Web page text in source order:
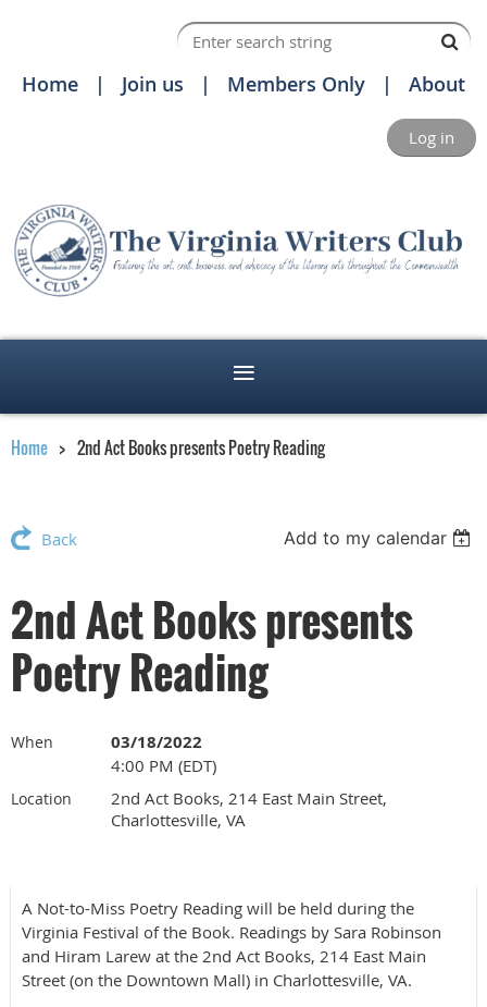
Home Join us Members Only About
Log in
Home 2nd Act Books presents Poetry Reading
Back Add to my calendar
2nd Act Books presents
Poetry Reading
When 03/18/2022
4:00 PM (EDT)
Location
2nd Act Books, 214 East Main Street,
Charlottesville, VA
A Not-to-Miss Poetry Reading will be held during the
Virginia Festival of the Book. Readings by Sara Robinson
and Hiram Larew at the 2nd Act Books, 214 East Main
Street (on the Downtown Mall) in Charlottesville, VA.